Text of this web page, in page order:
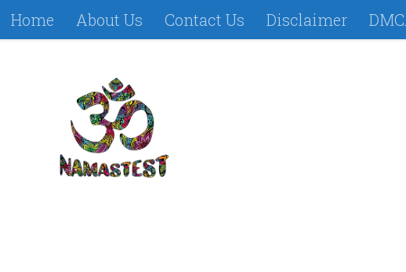
Home About Us Contact Us Disclaimer